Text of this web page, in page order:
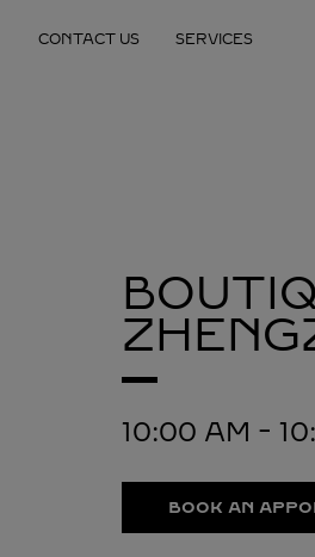
CONTACT US SERVICES
10:00 AM -
BOOK AN